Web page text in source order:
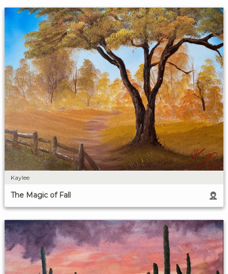
Kaylee
The Magic of Fall